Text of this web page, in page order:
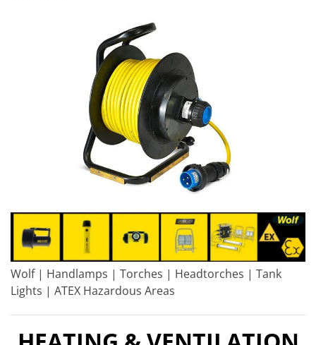
Wolf | Handlamps | Torches | Headtorches | Tank
Lights | ATEX Hazardous Areas